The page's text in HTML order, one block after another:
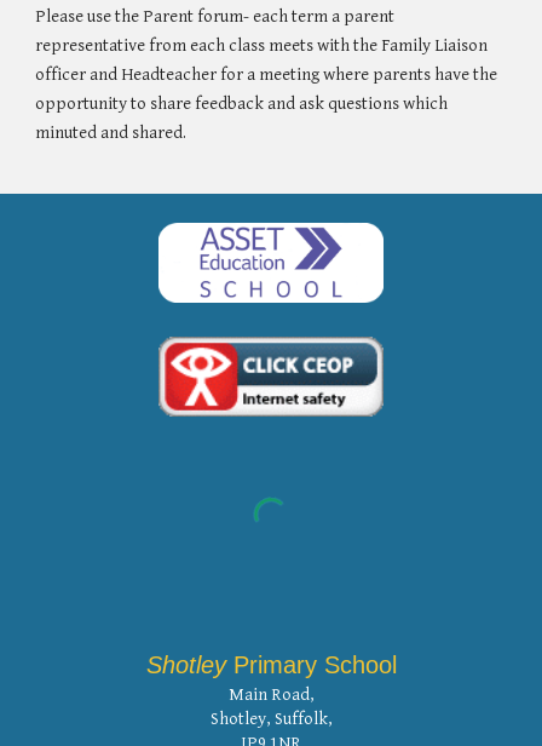
Please use the Parent forum- each term a parent
representative from each class meets with the Family Liaison
officer and Headteacher for a meeting where parents have the
opportunity to share feedback and ask questions which
minuted and shared.
ShotleyPrimary School
Main Road,
Shotley, Suffolk,